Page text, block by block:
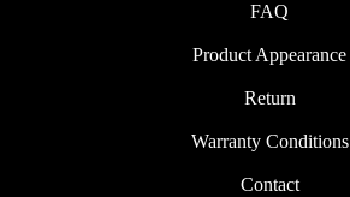
FAQ
Product Appearance
Return
Warranty Conditions
Contact